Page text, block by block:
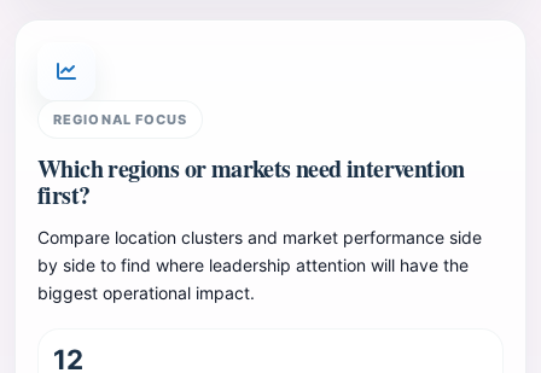
REGIONAL FOCUS
Which regions or markets need intervention
first?
Compare location clusters and market performance side
by side to find where leadership attention will have the
biggest operational impact.
12